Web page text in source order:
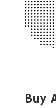
Buy